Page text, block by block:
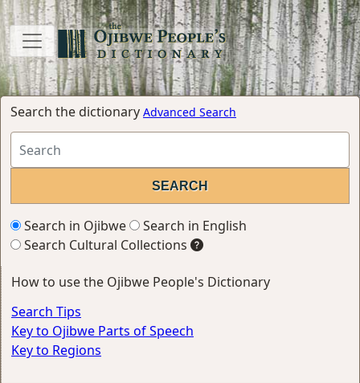
Search the dictionary Advanced Search
Search in Ojibwe
Search in English
Search Cultural Collections
How to use the Ojibwe People's Dictionary
Search Tips
Key to Ojibwe Parts of Speech
Key to Regions